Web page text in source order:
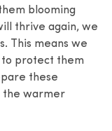
blooming
thrive again, we
This means we
to protect them
these
the warmer